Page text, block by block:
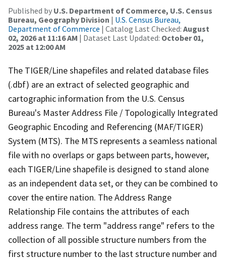
Published by U.S. Department of Commerce, U.S. Census
Bureau, Geography Division | U.S. Census Bureau,
Department of Commerce | Catalog Last Checked: August
02, 2026 at 11:16 AM | Dataset Last Updated: October 01,
2025 at 12:00 AM
The TIGER/Line shapefiles and related database files
(.dbf) are an extract of selected geographic and
cartographic information from the U.S. Census
Bureau's Master Address File / Topologically Integrated
Geographic Encoding and Referencing (MAF/TIGER)
System (MTS). The MTS represents a seamless national
file with no overlaps or gaps between parts, however,
each TIGER/Line shapefile is designed to stand alone
as an independent data set, or they can be combined to
cover the entire nation. The Address Range
Relationship File contains the attributes of each
address range. The term "address range" refers to the
collection of all possible structure numbers from the
first structure number to the last structure number and